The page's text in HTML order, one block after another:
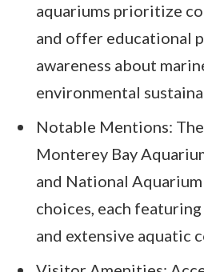
aquariums prioritize
and offer educational
awareness about
environmental
Notable Mentions:
Monterey Bay
and National
choices, each
and extensive aquatic